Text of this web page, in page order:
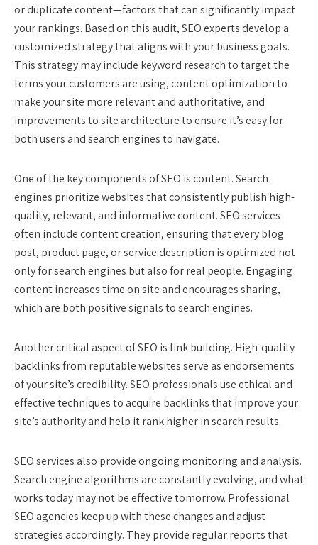
or duplicate content—factors that can significantly impact
your rankings. Based on this audit, SEO experts develop a
customized strategy that aligns with your business goals.
This strategy may include keyword research to target the
terms your customers are using, content optimization to
make your site more relevant and authoritative, and
improvements to site architecture to ensure it’s easy for
both users and search engines to navigate.
One of the key components of SEO is content. Search
engines prioritize websites that consistently publish high-
quality, relevant, and informative content. SEO services
often include content creation, ensuring that every blog
post, product page, or service description is optimized not
only for search engines but also for real people. Engaging
content increases time on site and encourages sharing,
which are both positive signals to search engines.
Another critical aspect of SEO is link building. High-quality
backlinks from reputable websites serve as endorsements
of your site’s credibility. SEO professionals use ethical and
effective techniques to acquire backlinks that improve your
site’s authority and help it rank higher in search results.
SEO services also provide ongoing monitoring and analysis.
Search engine algorithms are constantly evolving, and what
works today may not be effective tomorrow. Professional
SEO agencies keep up with these changes and adjust
strategies accordingly. They provide regular reports that